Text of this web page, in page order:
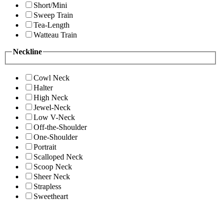
Short/Mini
Sweep Train
Tea-Length
Watteau Train
Neckline
Cowl Neck
Halter
High Neck
Jewel-Neck
Low V-Neck
Off-the-Shoulder
One-Shoulder
Portrait
Scalloped Neck
Scoop Neck
Sheer Neck
Strapless
Sweetheart